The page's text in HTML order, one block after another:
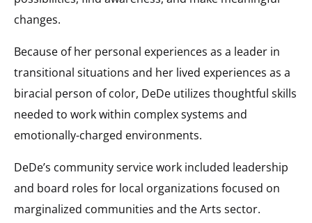
changes.
Because of her personal experiences as a leader in
transitional situations and her lived experiences as a
biracial person of color, DeDe utilizes thoughtful skills
needed to work within complex systems and
emotionally-charged environments.
DeDe’s community service work included leadership
and board roles for local organizations focused on
marginalized communities and the Arts sector.